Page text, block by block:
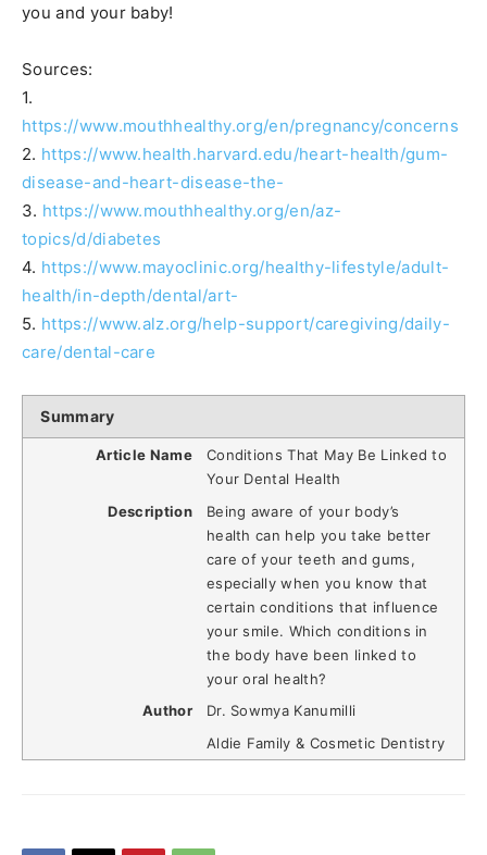
you and your baby!
Sources:
1.
https://www.mouthhealthy.org/en/pregnancy/concerns
2. https://www.health.harvard.edu/heart-health/gum-
disease-and-heart-disease-the-
3. https://www.mouthhealthy.org/en/az-
topics/d/diabetes
4. https://www.mayoclinic.org/healthy-lifestyle/adult-
health/in-depth/dental/art-
5. https://www.alz.org/help-support/caregiving/daily-
care/dental-care
Summary
Article Name
Conditions That May Be Linked to
Your Dental Health
Description
Being aware of your body’s
health can help you take better
care of your teeth and gums,
especially when you know that
certain conditions that influence
your smile. Which conditions in
the body have been linked to
your oral health?
Author
Dr. Sowmya Kanumilli
Aldie Family & Cosmetic Dentistry